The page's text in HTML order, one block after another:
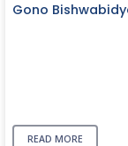
Gono
READ MORE